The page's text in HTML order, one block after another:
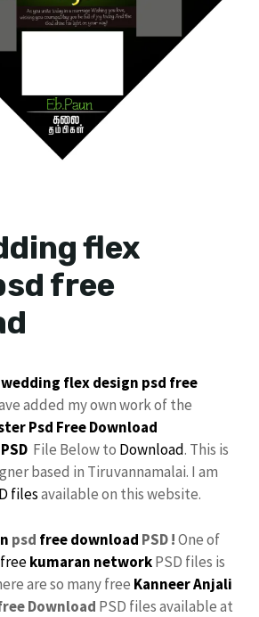
flex
free
wedding flex design psd free
added my own work of the
Psd Free Download
PSD File Below to Download. This is
based in Tiruvannamalai. I am
filesavailable on this website.
psd free download PSD !One of
freekumaran networkPSD files is
are so many free Kanneer Anjali
Download PSD files available at